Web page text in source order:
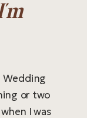
Wedding
or two
I was